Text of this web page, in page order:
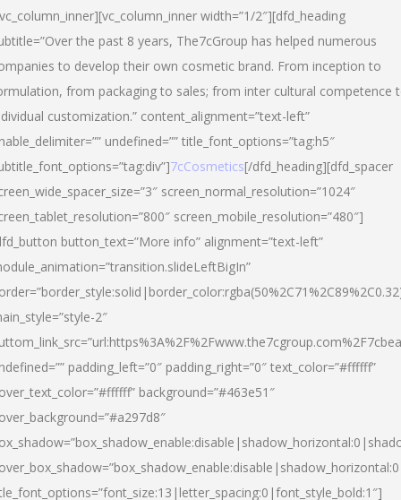
width=”1/2″][dfd_heading
the past 8 years, The7cGroup has helped numerous
to develop their own cosmetic brand. From inception to
from packaging to sales; from inter cultural competence
customization.” content_alignment=”text-left”
undefined=”” title_font_options=”tag:h5″
7cCosmetics[/dfd_heading][dfd_spacer
screen_normal_resolution=”1024″
screen_mobile_resolution=”480″]
button_text=”More info” alignment=”text-left”
2″
padding_left=”0″ padding_right=”0″ text_color=”#ffffff”
background=”#463e51″